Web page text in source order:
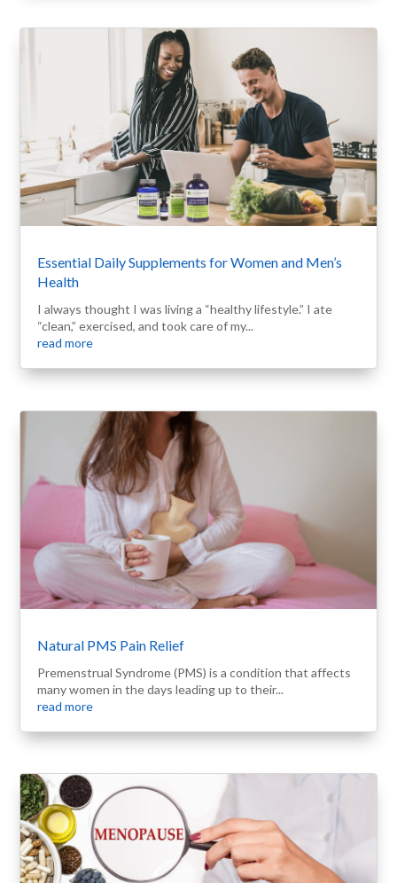
Essential Daily Supplements for Women and Men’s
Health
I always thought I was living a “healthy lifestyle.” I ate
“clean,” exercised, and took care of my...
read more
Natural PMS Pain Relief
Premenstrual Syndrome (PMS) is a condition that affects
many women in the days leading up to their...
read more